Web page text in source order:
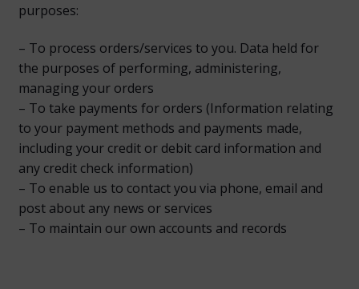
purposes:
– To process orders/services to you. Data held for
the purposes of performing, administering,
managing your orders
– To take payments for orders (Information relating
to your payment methods and payments made,
including your credit or debit card information and
any credit check information)
– To enable us to contact you via phone, email and
post about any news or services
– To maintain our own accounts and records